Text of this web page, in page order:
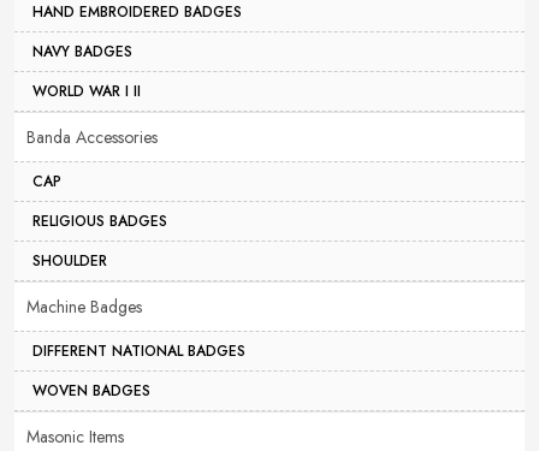
HAND EMBROIDERED BADGES
NAVY BADGES
WORLD WAR I II
Banda Accessories
CAP
RELIGIOUS BADGES
SHOULDER
Machine Badges
DIFFERENT NATIONAL BADGES
WOVEN BADGES
Masonic Items